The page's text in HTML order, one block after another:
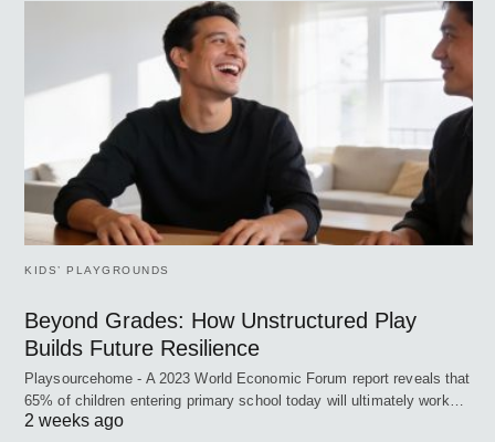
KIDS’ PLAYGROUNDS
Beyond Grades: How Unstructured Play
Builds Future Resilience
Playsourcehome - A 2023 World Economic Forum report reveals that
65% of children entering primary school today will ultimately work…
2 weeks ago